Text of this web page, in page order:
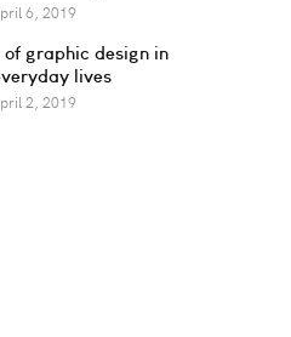
6, 2019
of graphic design in
lives
2, 2019